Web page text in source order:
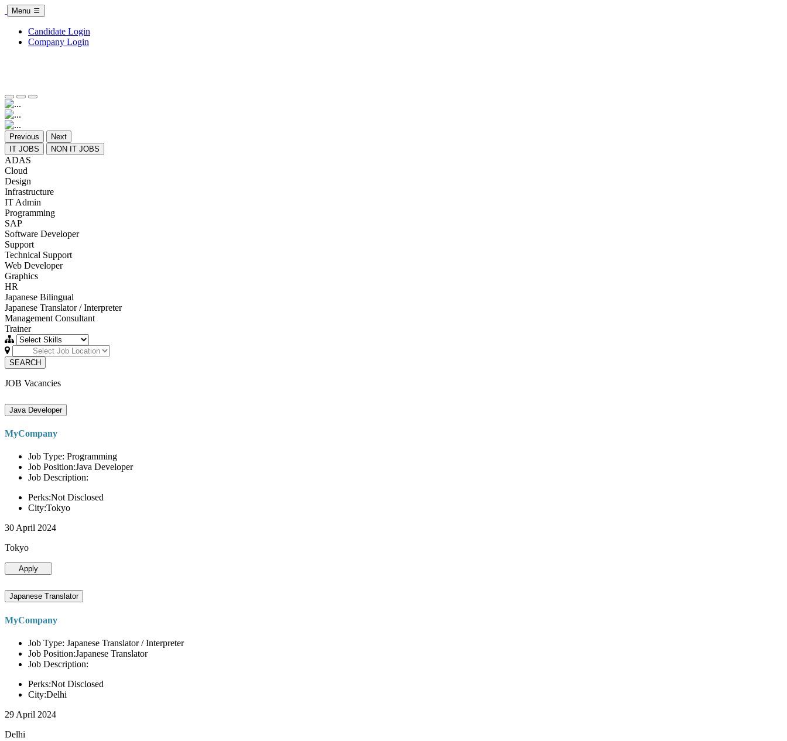
Menu
Candidate Login
Company Login
Previous
Next
IT JOBS
NON IT JOBS
ADAS
Cloud
Design
Infrastructure
IT Admin
Programming
SAP
Software Developer
Support
Technical Support
Web Developer
Graphics
HR
Japanese Bilingual
Japanese Translator / Interpreter
Management Consultant
Trainer
SEARCH
JOB Vacancies
Java Developer
MyCompany
Job Type: Programming
Job Position:Java Developer
Job Description:
Perks:Not Disclosed
City:Tokyo
30 April 2024
Tokyo
Apply
Japanese Translator
MyCompany
Job Type: Japanese Translator / Interpreter
Job Position:Japanese Translator
Job Description:
Perks:Not Disclosed
City:Delhi
29 April 2024
Delhi